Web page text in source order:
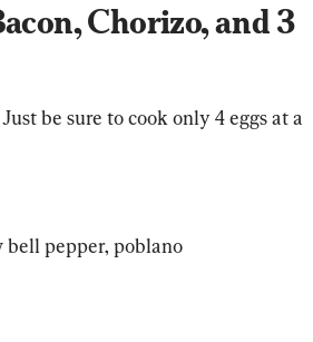
Chorizo, and 3
be sure to cook only 4 eggs at a
bell pepper, poblano